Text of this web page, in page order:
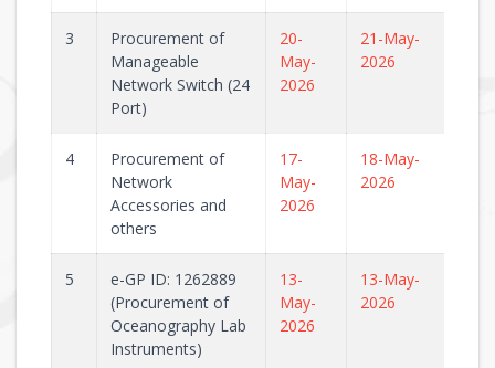
3
Procurement of
Manageable
Network Switch (24
Port)
20-
May-
2026
21-May-
2026
4
Procurement of
Network
Accessories and
others
17-
May-
2026
18-May-
2026
5
e-GP ID: 1262889
(Procurement of
Oceanography Lab
Instruments)
13-
May-
2026
13-May-
2026